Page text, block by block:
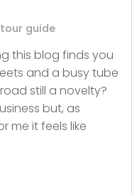
tour guide
this blog finds you
and a busy tube
still a novelty?
but, as
me it feels like